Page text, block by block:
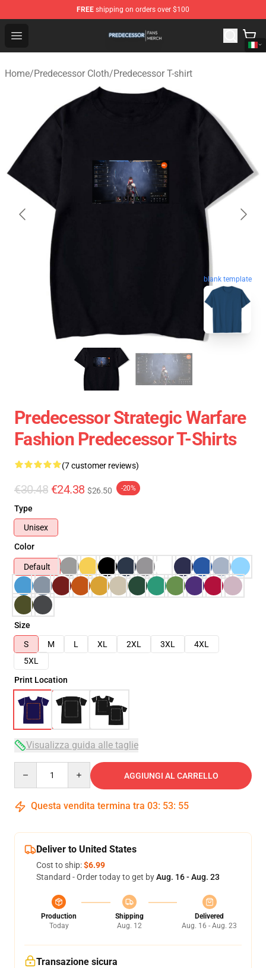
FREE shipping on orders over $100
Open menu
Predecessor Shop - Official Predecessor Merchandise
Home/Predecessor Cloth/Predecessor T-shirt
blank template
Predecessor Strategic Warfare
Fashion Predecessor T-Shirts
(7 customer reviews)
€30.48 €24.38 $26.50 -20%
Type
Unisex
Color
Default
Size
S
M L XL 2XL 3XL
4XL
5XL
Print Location
Visualizza guida alle taglie
AGGIUNGI AL CARRELLO
Questa vendita termina tra 03: 53: 54
Deliver to United States
Cost to ship:$6.99
Standard - Order today to get byAug. 16 - Aug. 23
Production
Today
Shipping
Aug. 12
Delivered
Aug. 16 - Aug. 23
Transazione sicura